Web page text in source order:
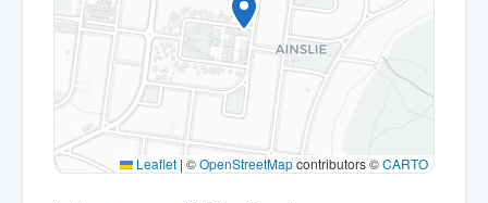
Leaflet | ©OpenStreetMapcontributors ©CARTO